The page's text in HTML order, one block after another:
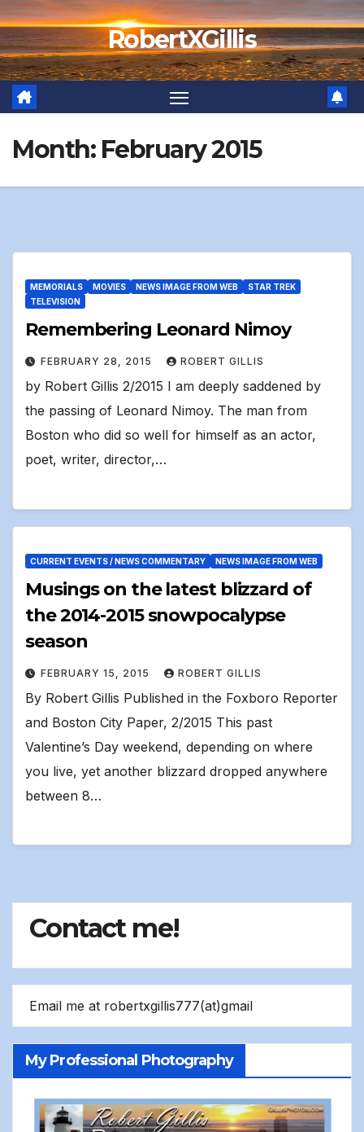
Skip
to
content
RobertXGillis
Month: February 2015
MEMORIALS MOVIES NEWS IMAGE FROM WEB
STAR TREK
TELEVISION
Remembering Leonard Nimoy
FEBRUARY 28, 2015 ROBERT GILLIS
by Robert Gillis 2/2015 I am deeply saddened by
the passing of Leonard Nimoy. The man from
Boston who did so well for himself as an actor,
poet, writer, director,…
CURRENT EVENTS / NEWS COMMENTARY NEWS IMAGE FROM WEB
Musings on the latest blizzard of
the 2014-2015 snowpocalypse
season
FEBRUARY 15, 2015 ROBERT GILLIS
By Robert Gillis Published in the Foxboro Reporter
and Boston City Paper, 2/2015 This past
Valentine’s Day weekend, depending on where
you live, yet another blizzard dropped anywhere
between 8…
Contact me!
Email me at robertxgillis777(at)gmail
My Professional Photography